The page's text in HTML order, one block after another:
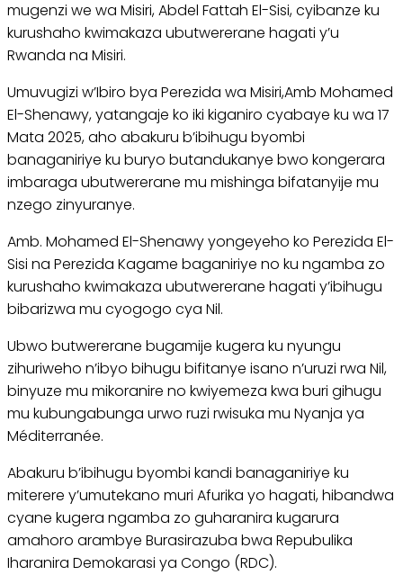
mugenzi we wa Misiri, Abdel Fattah El-Sisi, cyibanze ku
kurushaho kwimakaza ubutwererane hagati y’u
Rwanda na Misiri.
Umuvugizi w’Ibiro bya Perezida wa Misiri,Amb Mohamed
El-Shenawy, yatangaje ko iki kiganiro cyabaye ku wa 17
Mata 2025, aho abakuru b’ibihugu byombi
banaganiriye ku buryo butandukanye bwo kongerara
imbaraga ubutwererane mu mishinga bifatanyije mu
nzego zinyuranye.
Amb. Mohamed El-Shenawy yongeyeho ko Perezida El-
Sisi na Perezida Kagame baganiriye no ku ngamba zo
kurushaho kwimakaza ubutwererane hagati y’ibihugu
bibarizwa mu cyogogo cya Nil.
Ubwo butwererane bugamije kugera ku nyungu
zihuriweho n’ibyo bihugu bifitanye isano n’uruzi rwa Nil,
binyuze mu mikoranire no kwiyemeza kwa buri gihugu
mu kubungabunga urwo ruzi rwisuka mu Nyanja ya
Méditerranée.
Abakuru b’ibihugu byombi kandi banaganiriye ku
miterere y’umutekano muri Afurika yo hagati, hibandwa
cyane kugera ngamba zo guharanira kugarura
amahoro arambye Burasirazuba bwa Repubulika
Iharanira Demokarasi ya Congo (RDC).